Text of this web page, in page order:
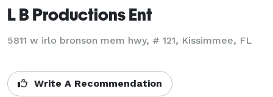
L B Productions Ent
5811 w irlo bronson mem hwy, # 121, Kissimmee, FL
Write A Recommendation